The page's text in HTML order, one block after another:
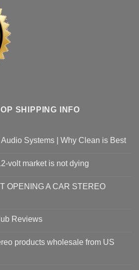
SHIPPING INFO
Systems | Why Clean is Best
volt market is not dying
OPENING A CAR STEREO
Reviews
products wholesale from US